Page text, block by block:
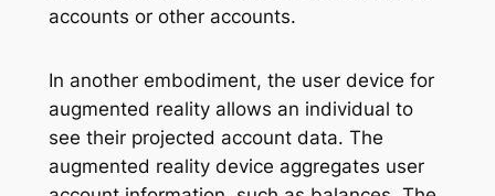
accounts or other accounts.
In another embodiment, the user device for
augmented reality allows an individual to
see their projected account data. The
augmented reality device aggregates user